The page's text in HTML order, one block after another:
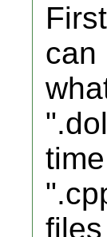
can